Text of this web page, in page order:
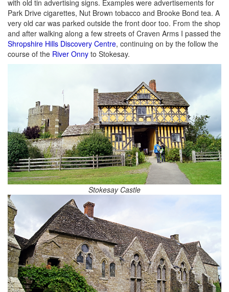
with old tin advertising signs. Examples were advertisements for
Park Drive cigarettes, Nut Brown tobacco and Brooke Bond tea. A
very old car was parked outside the front door too. From the shop
and after walking along a few streets of Craven Arms I passed the
Shropshire Hills Discovery Centre, continuing on by the follow the
course of the River Onny to Stokesay.
Stokesay Castle